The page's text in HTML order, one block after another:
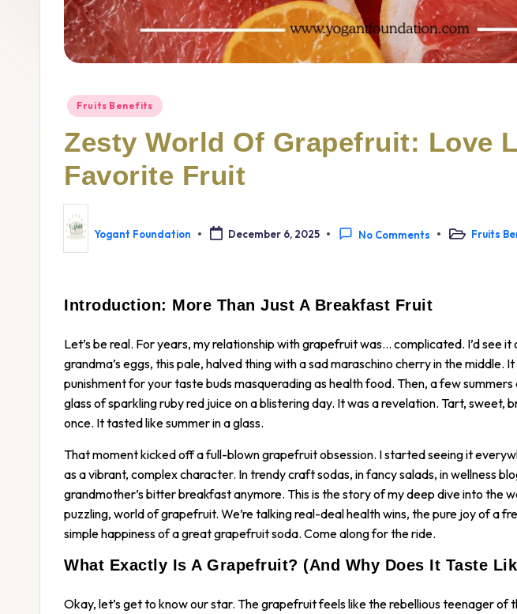
Fruits Benefits
Zesty World Of Grapefruit: Love
Favorite Fruit
Yogant Foundation December 6, 2025 No Comments Fruits
Introduction: More Than Just A Breakfast Fruit
Let’s be real. For years, my relationship with grapefruit was… complicated. I’d see
grandma’s eggs, this pale, halved thing with a sad maraschino cherry in the middle.
punishment for your taste buds masquerading as health food. Then, a few summers
glass of sparkling ruby red juice on a blistering day. It was a revelation. Tart, sweet,
once. It tasted like summer in a glass.
That moment kicked off a full-blown grapefruit obsession. I started seeing it
as a vibrant, complex character. In trendy craft sodas, in fancy salads, in wellness
grandmother’s bitter breakfast anymore. This is the story of my deep dive into the
puzzling, world of grapefruit. We’re talking real-deal health wins, the pure joy of a
simple happiness of a great grapefruit soda. Come along for the ride.
What Exactly Is A Grapefruit? (And Why Does It Taste
Okay, let’s get to know our star. The grapefruit feels like the rebellious teenager of